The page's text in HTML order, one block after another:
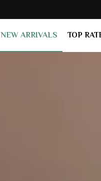
24K
NEW ARRIVALS TOP